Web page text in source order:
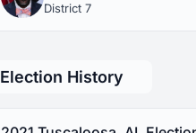
District 7
Election History